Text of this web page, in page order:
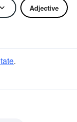
Adjective
.